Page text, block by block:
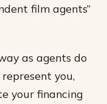
film agents”
as agents do
you,
your financing